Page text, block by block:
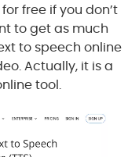
free if you don’t
to get as much
to speech online
Actually, it is a
tool.